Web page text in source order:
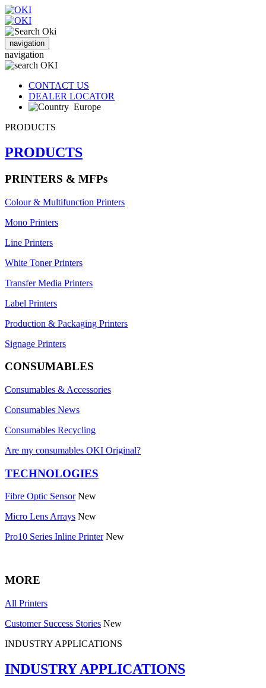
navigation
navigation
CONTACT US
DEALER LOCATOR
Europe
PRODUCTS
PRODUCTS
PRINTERS & MFPs
Colour & Multifunction Printers
Mono Printers
Line Printers
White Toner Printers
Transfer Media Printers
Label Printers
Production & Packaging Printers
Signage Printers
CONSUMABLES
Consumables & Accessories
Consumables News
Consumables Recycling
Are my consumables OKI Original?
TECHNOLOGIES
Fibre Optic Sensor New
Micro Lens Arrays New
Pro10 Series Inline Printer New
MORE
All Printers
Customer Success Stories New
INDUSTRY APPLICATIONS
INDUSTRY APPLICATIONS